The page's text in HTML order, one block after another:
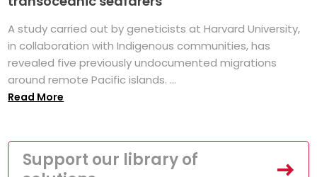
A study carried out by geneticists at Harvard University,
in collaboration with Indigenous communities, has
revealed five previously undocumented migrations
around remote Pacific islands. ...
Read More
Support our library of